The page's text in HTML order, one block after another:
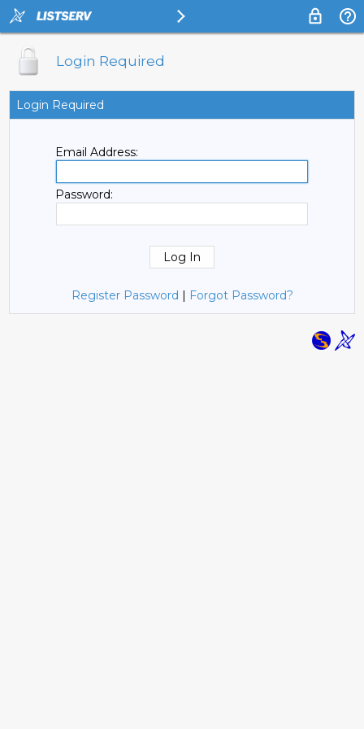
Login Required
Login Required
Email Address:
Password:
Register Password | Forgot Password?